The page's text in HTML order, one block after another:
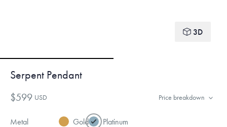
3D
Serpent Pendant
$599 USD Price breakdown
Metal Gold Platinum